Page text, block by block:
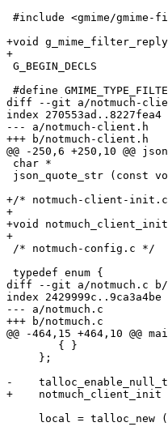
#include <gmime/
+void
+
G_BEGIN_DECLS
#define
diff --git a/notmuch-
index 270553ad..8227fea4
--- a/notmuch-client.h
+++ b/notmuch-client.h
@@ -250,6 +250,10
char *
json_quote_str (const
+/* notmuch-client-
+
+void
+
/* notmuch-config.c */
typedef enum {
diff --git a/notmuch.c b/
index 2429999c..9ca3a4be
--- a/notmuch.c
+++ b/notmuch.c
@@ -464,15 +464,10
     };
-
+
local = talloc_new